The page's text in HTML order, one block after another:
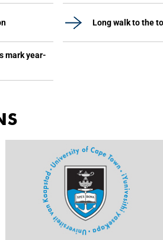
Long walk to the
mark year-